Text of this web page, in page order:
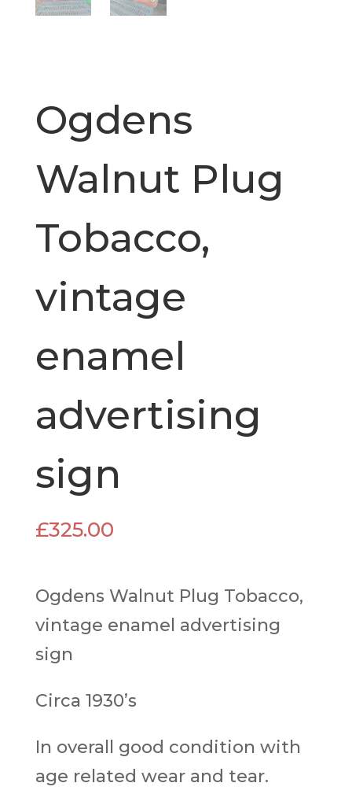
Ogdens
Walnut Plug
Tobacco,
vintage
enamel
advertising
sign
£325.00
Ogdens Walnut Plug Tobacco,
vintage enamel advertising
sign
Circa 1930’s
In overall good condition with
age related wear and tear.